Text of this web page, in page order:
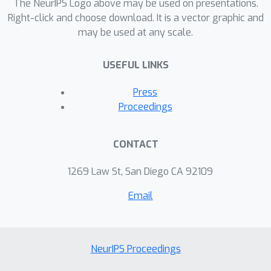
demonstrate the strong performance
of GEM when compared to the state-
The NeurIPS Logo above may be used on presentations.
Right-click and choose download. It is a vector graphic and
may be used at any scale.
USEFUL LINKS
Press
Proceedings
CONTACT
1269 Law St, San Diego CA 92109
Email
NeurIPS Proceedings